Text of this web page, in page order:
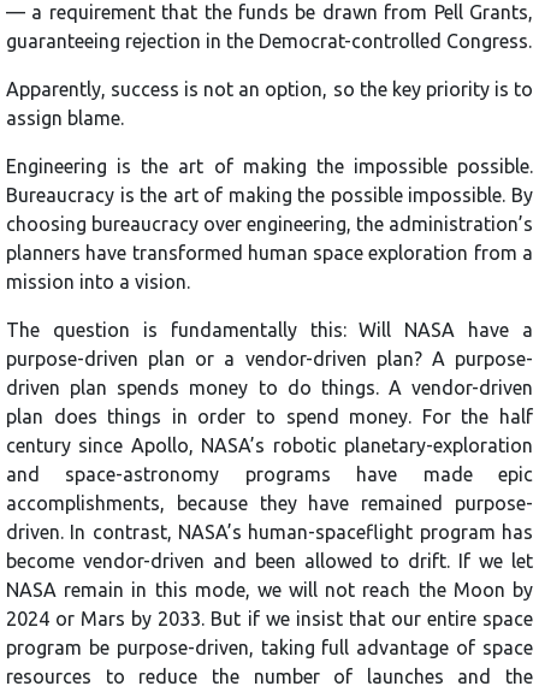
— a requirement that the funds be drawn from Pell Grants,
guaranteeing rejection in the Democrat-controlled Congress.
Apparently, success is not an option, so the key priority is to
assign blame.
Engineering is the art of making the impossible possible.
Bureaucracy is the art of making the possible impossible. By
choosing bureaucracy over engineering, the administration’s
planners have transformed human space exploration from a
mission into a vision.
The question is fundamentally this: Will NASA have a
purpose-driven plan or a vendor-driven plan? A purpose-
driven plan spends money to do things. A vendor-driven
plan does things in order to spend money. For the half
century since Apollo, NASA’s robotic planetary-exploration
and space-astronomy programs have made epic
accomplishments, because they have remained purpose-
driven. In contrast, NASA’s human-spaceflight program has
become vendor-driven and been allowed to drift. If we let
NASA remain in this mode, we will not reach the Moon by
2024 or Mars by 2033. But if we insist that our entire space
program be purpose-driven, taking full advantage of space
resources to reduce the number of launches and the